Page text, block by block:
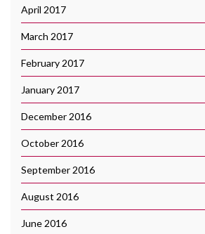
April 2017
March 2017
February 2017
January 2017
December 2016
October 2016
September 2016
August 2016
June 2016